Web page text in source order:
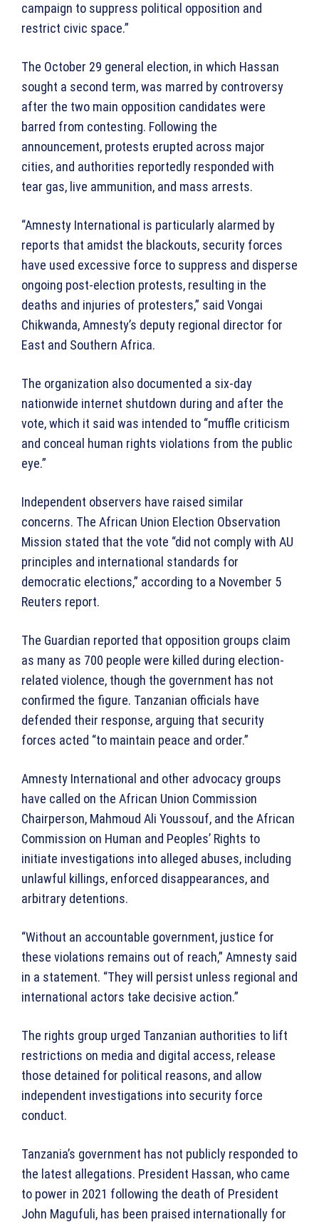
campaign to suppress political opposition and
restrict civic space.”
The October 29 general election, in which Hassan
sought a second term, was marred by controversy
after the two main opposition candidates were
barred from contesting. Following the
announcement, protests erupted across major
cities, and authorities reportedly responded with
tear gas, live ammunition, and mass arrests.
“Amnesty International is particularly alarmed by
reports that amidst the blackouts, security forces
have used excessive force to suppress and disperse
ongoing post-election protests, resulting in the
deaths and injuries of protesters,” said Vongai
Chikwanda, Amnesty’s deputy regional director for
East and Southern Africa.
The organization also documented a six-day
nationwide internet shutdown during and after the
vote, which it said was intended to “muffle criticism
and conceal human rights violations from the public
eye.”
Independent observers have raised similar
concerns. The African Union Election Observation
Mission stated that the vote “did not comply with AU
principles and international standards for
democratic elections,” according to a November 5
Reuters report.
The Guardian reported that opposition groups claim
as many as 700 people were killed during election-
related violence, though the government has not
confirmed the figure. Tanzanian officials have
defended their response, arguing that security
forces acted “to maintain peace and order.”
Amnesty International and other advocacy groups
have called on the African Union Commission
Chairperson, Mahmoud Ali Youssouf, and the African
Commission on Human and Peoples’ Rights to
initiate investigations into alleged abuses, including
unlawful killings, enforced disappearances, and
arbitrary detentions.
“Without an accountable government, justice for
these violations remains out of reach,” Amnesty said
in a statement. “They will persist unless regional and
international actors take decisive action.”
The rights group urged Tanzanian authorities to lift
restrictions on media and digital access, release
those detained for political reasons, and allow
independent investigations into security force
conduct.
Tanzania’s government has not publicly responded to
the latest allegations. President Hassan, who came
to power in 2021 following the death of President
John Magufuli, has been praised internationally for